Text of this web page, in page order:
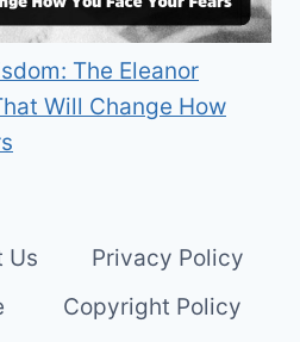
The Eleanor
Will Change How
Us
Privacy Policy
Copyright Policy